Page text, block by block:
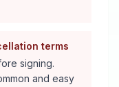
terms
signing.
and easy